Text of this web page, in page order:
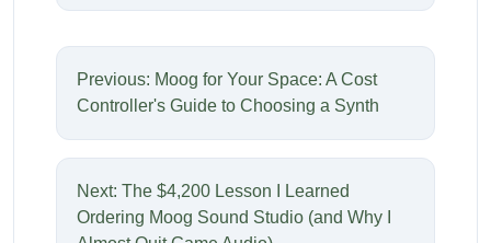
Previous: Moog for Your Space: A Cost
Controller's Guide to Choosing a Synth
Next: The $4,200 Lesson I Learned
Ordering Moog Sound Studio (and Why I